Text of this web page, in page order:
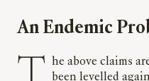
An Endemic
been levelled